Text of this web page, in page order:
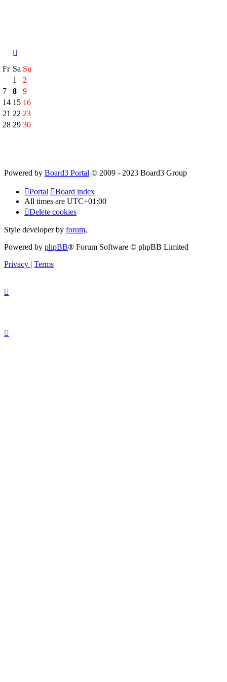
Fr Sa Su
1
2
7
8
9
14 15 16
21 22 23
28 29 30
Powered by Board3 Portal © 2009 - 2023 Board3 Group
Portal
Board index
All times are UTC+01:00
Delete cookies
Style developer by forum,
Powered by phpBB® Forum Software © phpBB Limited
Privacy | Terms